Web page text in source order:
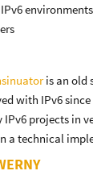
environments
is an old
with IPv6
projects in
a technical